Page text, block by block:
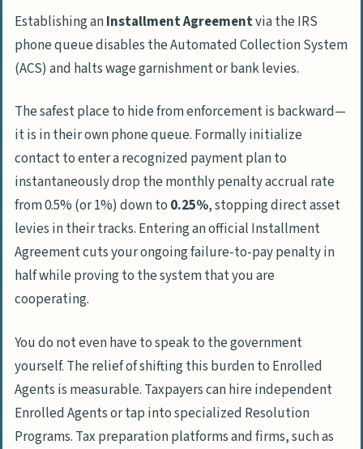
Establishing anInstallment Agreementvia the IRS
phone queue disables the Automated Collection System
(ACS) and halts wage garnishment or bank levies.
The safest place to hide from enforcement is backward—
it is in their own phone queue. Formally initialize
contact to enter a recognized payment plan to
instantaneously drop the monthly penalty accrual rate
from 0.5% (or 1%) down to 0.25%, stopping direct asset
levies in their tracks. Entering an official Installment
Agreement cuts your ongoing failure-to-pay penalty in
half while proving to the system that you are
cooperating.
You do not even have to speak to the government
yourself. The relief of shifting this burden to Enrolled
Agents is measurable. Taxpayers can hire independent
Enrolled Agentsor tap into specialized Resolution
Programs. Tax preparation platforms and firms, such as